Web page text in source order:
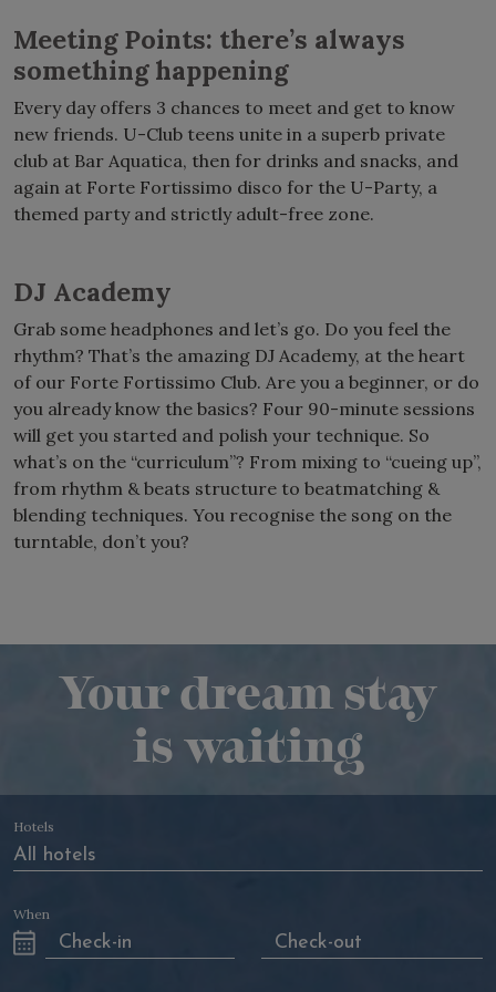
Meeting Points: there’s always
something happening
Every day offers 3 chances to meet and get to know
new friends. U-Club teens unite in a superb private
club at Bar Aquatica, then for drinks and snacks, and
again at Forte Fortissimo disco for the U-Party, a
themed party and strictly adult-free zone.
DJ Academy
Grab some headphones and let’s go. Do you feel the
rhythm? That’s the amazing DJ Academy, at the heart
of our Forte Fortissimo Club. Are you a beginner, or do
you already know the basics? Four 90-minute sessions
will get you started and polish your technique. So
what’s on the “curriculum”? From mixing to “cueing up”,
from rhythm & beats structure to beatmatching &
blending techniques. You recognise the song on the
turntable, don’t you?
Your dream stay
is waiting
Hotels
When